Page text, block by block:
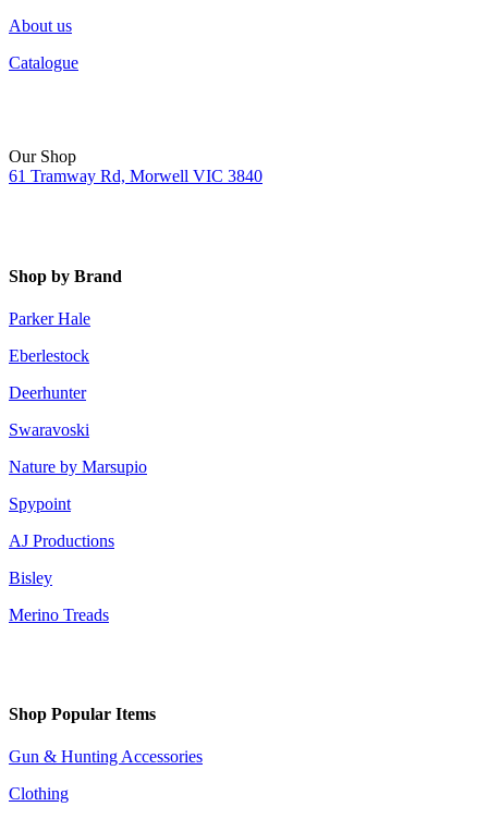
About us
Catalogue
Our Shop
61 Tramway Rd, Morwell VIC 3840
Shop by Brand
Parker Hale
Eberlestock
Deerhunter
Swaravoski
Nature by Marsupio
Spypoint
AJ Productions
Bisley
Merino Treads
Shop Popular Items
Gun & Hunting Accessories
Clothing